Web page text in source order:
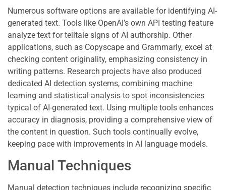
Numerous software options are available for identifying AI-
generated text. Tools like OpenAI’s own API testing feature
analyze text for telltale signs of AI authorship. Other
applications, such as Copyscape and Grammarly, excel at
checking content originality, emphasizing consistency in
writing patterns. Research projects have also produced
dedicated AI detection systems, combining machine
learning and statistical analysis to spot inconsistencies
typical of AI-generated text. Using multiple tools enhances
accuracy in diagnosis, providing a comprehensive view of
the content in question. Such tools continually evolve,
keeping pace with improvements in AI language models.
Manual Techniques
Manual detection techniques include recognizing specific